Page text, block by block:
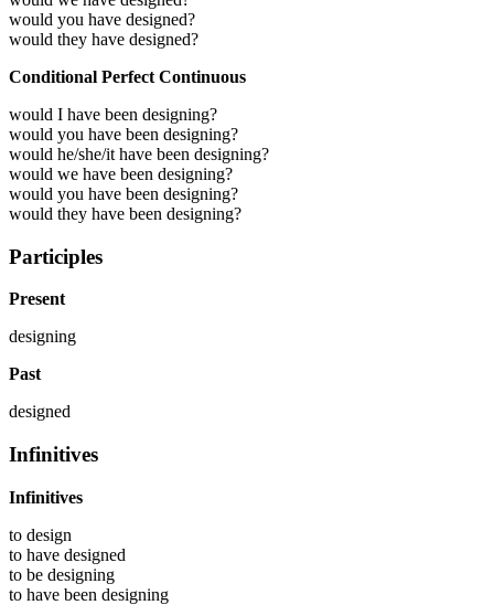
would you have designed?
would they have designed?
Conditional Perfect Continuous
would I have been designing?
would you have been designing?
would he/she/it have been designing?
would we have been designing?
would you have been designing?
would they have been designing?
Participles
Present
designing
Past
designed
Infinitives
Infinitives
to design
to have designed
to be designing
to have been designing